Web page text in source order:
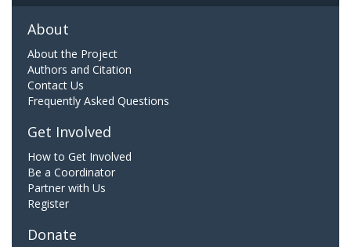
About
About the Project
Authors and Citation
Contact Us
Frequently Asked Questions
Get Involved
How to Get Involved
Be a Coordinator
Partner with Us
Register
Donate